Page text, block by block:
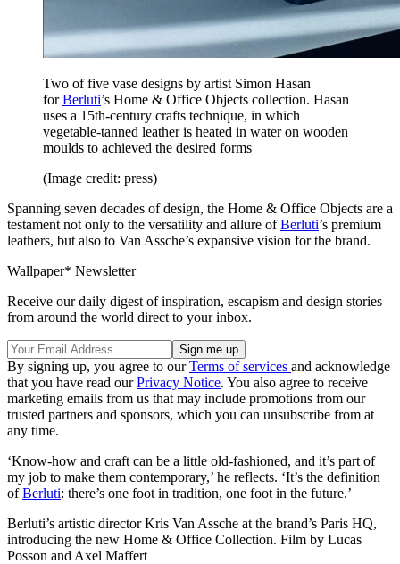
Two of five vase designs by artist Simon Hasan
forBerluti’s Home & Office Objects collection. Hasan
uses a 15th-century crafts technique, in which
vegetable-tanned leather is heated in water on wooden
moulds to achieved the desired forms
(Image credit: press)
Spanning seven decades of design, the Home & Office Objects are a
testament not only to the versatility and allure ofBerluti’s premium
leathers, but also to Van Assche’s expansive vision for the brand.
Wallpaper* Newsletter
Receive our daily digest of inspiration, escapism and design stories
from around the world direct to your inbox.
By signing up, you agree to ourTerms of services and acknowledge
that you have read ourPrivacy Notice. You also agree to receive
marketing emails from us that may include promotions from our
trusted partners and sponsors, which you can unsubscribe from at
any time.
‘Know-how and craft can be a little old-fashioned, and it’s part of
my job to make them contemporary,’ he reflects. ‘It’s the definition
ofBerluti: there’s one foot in tradition, one foot in the future.’
Berluti’s artistic director Kris Van Assche at the brand’s Paris HQ,
introducing the new Home & Office Collection. Film by Lucas
Posson and Axel Maffert